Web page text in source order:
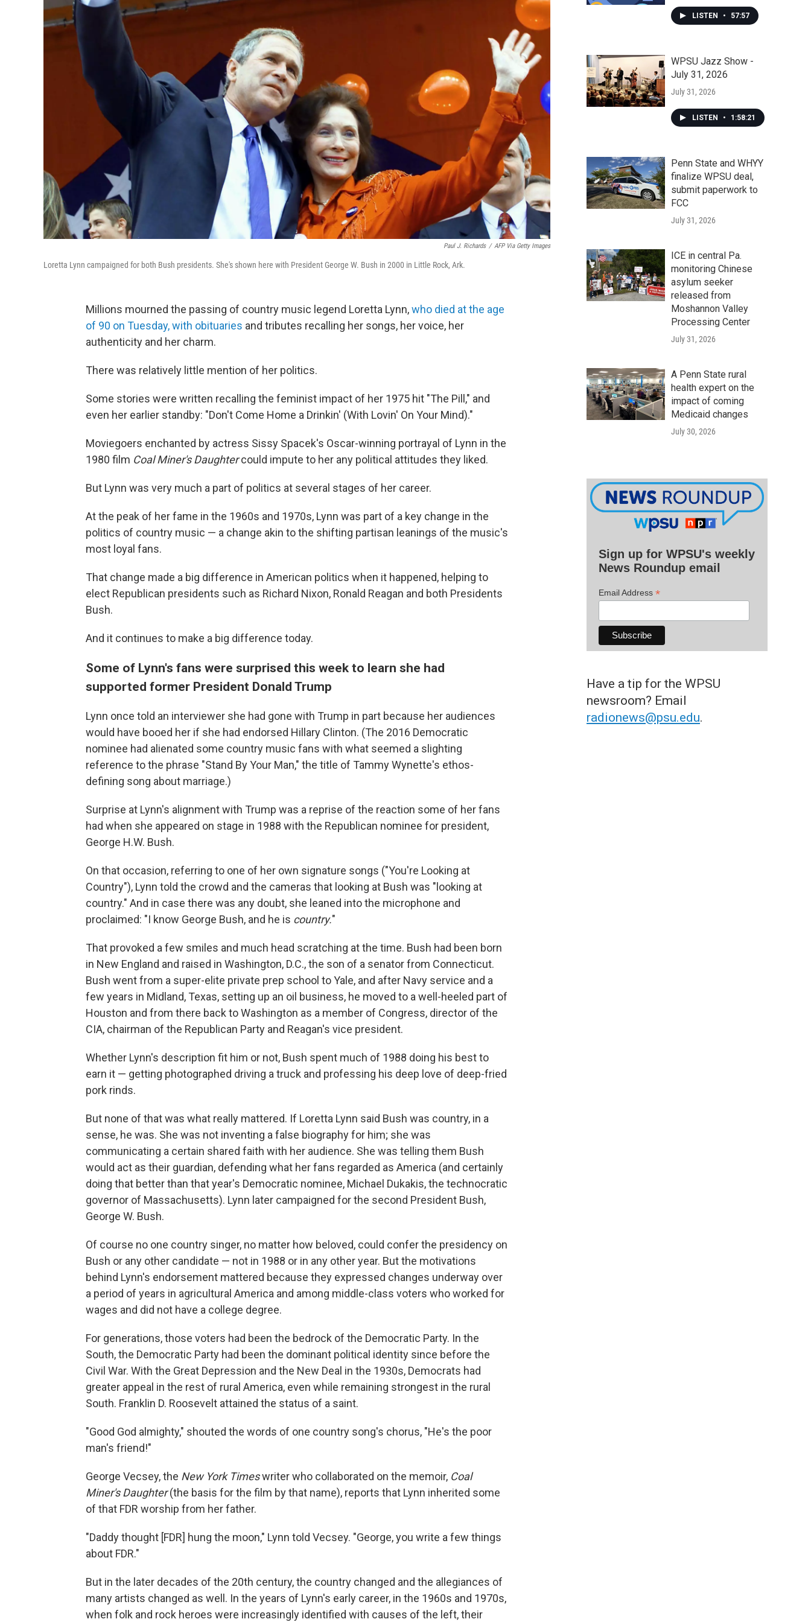
Paul J. Richards / AFP Via Getty Images
Loretta Lynn campaigned for both Bush presidents. She's shown here with President George W. Bush in 2000 in Little Rock, Ark.
Millions mourned the passing of country music legend Loretta Lynn,who died at the age
of 90 on Tuesday, with obituaries and tributes recalling her songs, her voice, her
authenticity and her charm.
There was relatively little mention of her politics.
Some stories were written recalling the feminist impact of her 1975 hit "The Pill," and
even her earlier standby: "Don't Come Home a Drinkin' (With Lovin' On Your Mind)."
Moviegoers enchanted by actress Sissy Spacek's Oscar-winning portrayal of Lynn in the
1980 film Coal Miner's Daughtercould impute to her any political attitudes they liked.
But Lynn was very much a part of politics at several stages of her career.
At the peak of her fame in the 1960s and 1970s, Lynn was part of a key change in the
politics of country music — a change akin to the shifting partisan leanings of the music's
most loyal fans.
That change made a big difference in American politics when it happened, helping to
elect Republican presidents such as Richard Nixon, Ronald Reagan and both Presidents
Bush.
And it continues to make a big difference today.
Some of Lynn's fans were surprised this week to learn she had
supported former President Donald Trump
Lynn once told an interviewer she had gone with Trump in part because her audiences
would have booed her if she had endorsed Hillary Clinton. (The 2016 Democratic
nominee had alienated some country music fans with what seemed a slighting
reference to the phrase "Stand By Your Man," the title of Tammy Wynette's ethos-
defining song about marriage.)
Surprise at Lynn's alignment with Trump was a reprise of the reaction some of her fans
had when she appeared on stage in 1988 with the Republican nominee for president,
George H.W. Bush.
On that occasion, referring to one of her own signature songs ("You're Looking at
Country"), Lynn told the crowd and the cameras that looking at Bush was "looking at
country." And in case there was any doubt, she leaned into the microphone and
proclaimed: "I know George Bush, and he is country."
That provoked a few smiles and much head scratching at the time. Bush had been born
in New England and raised in Washington, D.C., the son of a senator from Connecticut.
Bush went from a super-elite private prep school to Yale, and after Navy service and a
few years in Midland, Texas, setting up an oil business, he moved to a well-heeled part of
Houston and from there back to Washington as a member of Congress, director of the
CIA, chairman of the Republican Party and Reagan's vice president.
Whether Lynn's description fit him or not, Bush spent much of 1988 doing his best to
earn it — getting photographed driving a truck and professing his deep love of deep-fried
pork rinds.
But none of that was what really mattered. If Loretta Lynn said Bush was country, in a
sense, he was. She was not inventing a false biography for him; she was
communicating a certain shared faith with her audience. She was telling them Bush
would act as their guardian, defending what her fans regarded as America (and certainly
doing that better than that year's Democratic nominee, Michael Dukakis, the technocratic
governor of Massachusetts). Lynn later campaigned for the second President Bush,
George W. Bush.
Of course no one country singer, no matter how beloved, could confer the presidency on
Bush or any other candidate — not in 1988 or in any other year. But the motivations
behind Lynn's endorsement mattered because they expressed changes underway over
a period of years in agricultural America and among middle-class voters who worked for
wages and did not have a college degree.
For generations, those voters had been the bedrock of the Democratic Party. In the
South, the Democratic Party had been the dominant political identity since before the
Civil War. With the Great Depression and the New Deal in the 1930s, Democrats had
greater appeal in the rest of rural America, even while remaining strongest in the rural
South. Franklin D. Roosevelt attained the status of a saint.
"Good God almighty," shouted the words of one country song's chorus, "He's the poor
man's friend!"
George Vecsey, the New York Timeswriter who collaborated on the memoir, Coal
Miner's Daughter(the basis for the film by that name), reports that Lynn inherited some
of that FDR worship from her father.
"Daddy thought [FDR] hung the moon," Lynn told Vecsey. "George, you write a few things
about FDR."
But in the later decades of the 20th century, the country changed and the allegiances of
many artists changed as well. In the years of Lynn's early career, in the 1960s and 1970s,
when folk and rock heroes were increasingly identified with causes of the left, their
LISTEN • 57:57
WPSU Jazz Show -
July 31, 2026
July 31, 2026
LISTEN • 1:58:21
Penn State and WHYY
finalize WPSU deal,
submit paperwork to
FCC
July 31, 2026
ICE in central Pa.
monitoring Chinese
asylum seeker
released from
Moshannon Valley
Processing Center
July 31, 2026
A Penn State rural
health expert on the
impact of coming
Medicaid changes
July 30, 2026
Sign up for WPSU's weekly
News Roundup email
Email Address *
Have a tip for the WPSU
newsroom? Email
radionews@psu.edu.